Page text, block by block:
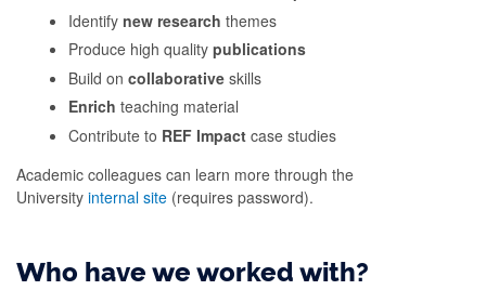
Identify new research themes
Produce high quality publications
Build on collaborative skills
Enrich teaching material
Contribute to REF Impact case studies
Academic colleagues can learn more through the
University internal site (requires password).
Who have we worked with?